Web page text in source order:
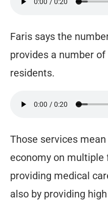
Faris says the
provides a number
residents.
Those services
economy on multiple
providing medical
also by providing